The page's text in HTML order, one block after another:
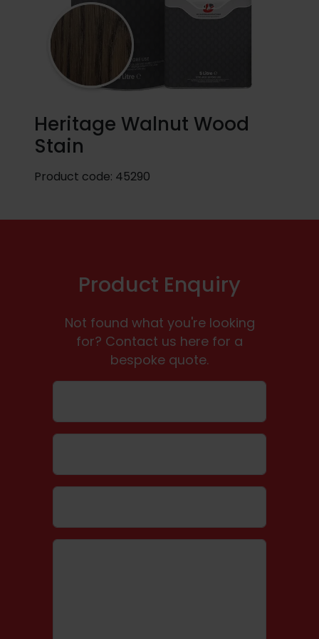
Heritage Walnut Wood
Stain
Product code: 45290
Product Enquiry
Not found what you're looking
for? Contact us here for a
bespoke quote.